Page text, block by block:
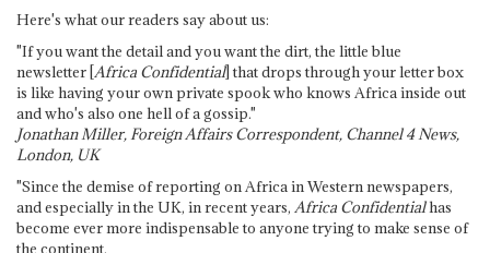
Here's what our readers say about us:
"If you want the detail and you want the dirt, the little blue
newsletter [Africa Confidential] that drops through your letter box
is like having your own private spook who knows Africa inside out
and who's also one hell of a gossip."
Jonathan Miller, Foreign Affairs Correspondent, Channel 4 News,
London, UK
"Since the demise of reporting on Africa in Western newspapers,
and especially in the UK, in recent years, Africa Confidentialhas
become ever more indispensable to anyone trying to make sense of
the continent.